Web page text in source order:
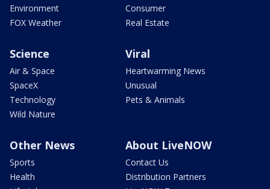
Environment
FOX Weather
Consumer
Real Estate
Science
Air & Space
SpaceX
Technology
Wild Nature
Viral
Heartwarming News
Unusual
Pets & Animals
Other News
Sports
Health
About LiveNOW
Contact Us
Distribution Partners